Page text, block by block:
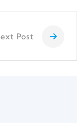
Post